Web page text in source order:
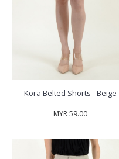
Kora Belted Shorts - Beige
MYR 59.00